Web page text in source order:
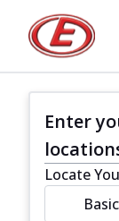
Enter
Locate